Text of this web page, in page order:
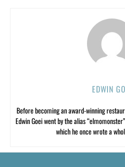
EDWIN
Before becoming an award-winning
Edwin Goei went by the alias
which he once wrote a